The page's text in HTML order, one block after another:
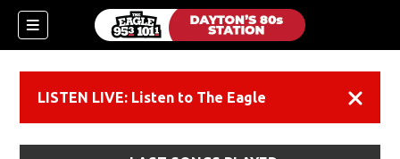
LISTEN LIVE: Listen to The Eagle